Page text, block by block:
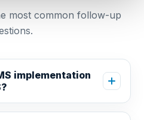
most common follow-up
implementation